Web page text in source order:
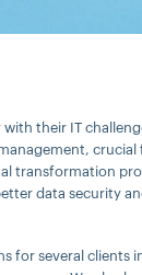
their IT
crucial
transformation
data security
for several clients